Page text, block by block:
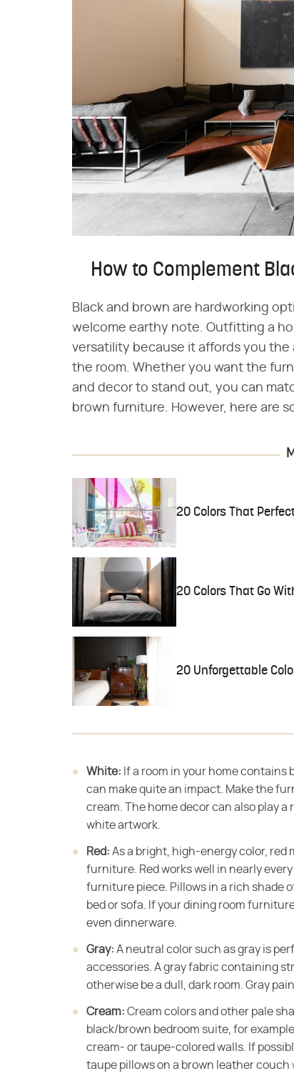
How to Complement
Black and brown are hardworking
welcome earthy note. Outfitting a
versatility because it affords you
the room. Whether you want the
and decor to stand out, you can
brown furniture. However, here are
20 Colors That
20 Colors That Go
20 Unforgettable
White:
If a room in your home
can make quite an impact. Make the
cream. The home decor can also play
white artwork.
Red: As a bright, high-energy color,
furniture. Red works well in nearly
furniture piece. Pillows in a rich shade
bed or sofa. If your dining room
even dinnerware.
Gray: A neutral color such as gray is
accessories. A gray fabric containing
otherwise be a dull, dark room. Gray
Cream: Cream colors and other pale
black/brown bedroom suite, for
cream- or taupe-colored walls. If
taupe pillows on a brown leather